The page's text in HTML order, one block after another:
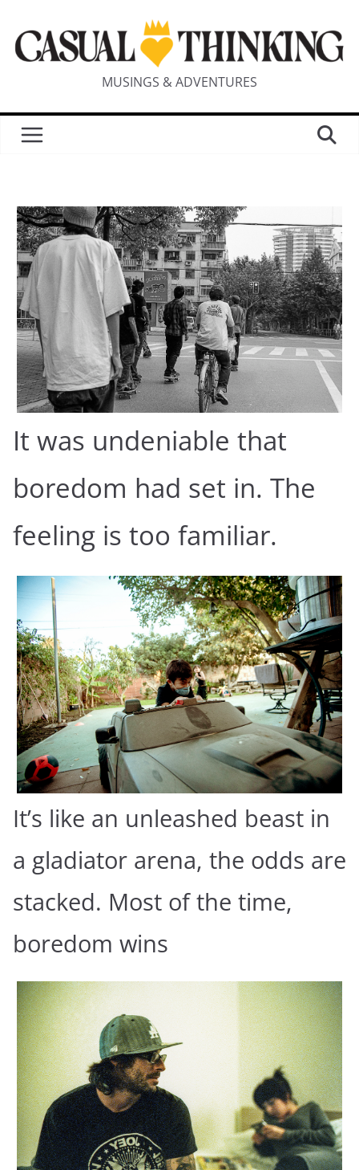
MUSINGS & ADVENTURES
It was undeniable that
boredom had set in. The
feeling is too familiar.
It’s like an unleashed beast in
a gladiator arena, the odds are
stacked. Most of the time,
boredom wins